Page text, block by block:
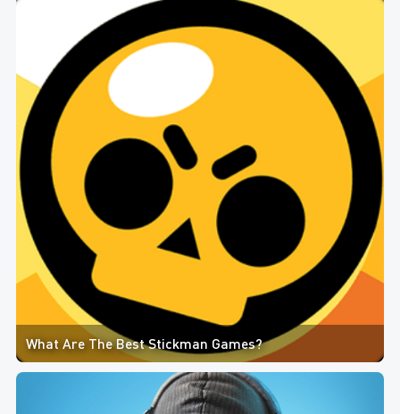
What Are The Best Stickman Games?